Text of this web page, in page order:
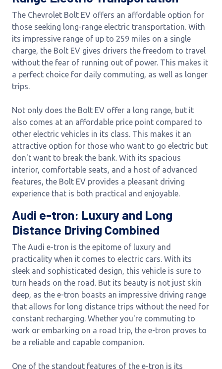
The Chevrolet Bolt EV offers an affordable option for
those seeking long-range electric transportation. With
its impressive range of up to 259 miles on a single
charge, the Bolt EV gives drivers the freedom to travel
without the fear of running out of power. This makes it
a perfect choice for daily commuting, as well as longer
trips.
Not only does the Bolt EV offer a long range, but it
also comes at an affordable price point compared to
other electric vehicles in its class. This makes it an
attractive option for those who want to go electric but
don't want to break the bank. With its spacious
interior, comfortable seats, and a host of advanced
features, the Bolt EV provides a pleasant driving
experience that is both practical and enjoyable.
Audi e-tron: Luxury and Long
Distance Driving Combined
The Audi e-tron is the epitome of luxury and
practicality when it comes to electric cars. With its
sleek and sophisticated design, this vehicle is sure to
turn heads on the road. But its beauty is not just skin
deep, as the e-tron boasts an impressive driving range
that allows for long distance trips without the need for
constant recharging. Whether you're commuting to
work or embarking on a road trip, the e-tron proves to
be a reliable and capable companion.
One of the standout features of the e-tron is its